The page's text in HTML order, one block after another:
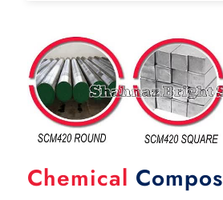
Chemical